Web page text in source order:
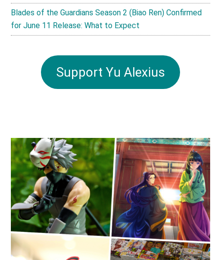
Blades of the Guardians Season 2 (Biao Ren) Confirmed
for June 11 Release: What to Expect
Support Yu Alexius